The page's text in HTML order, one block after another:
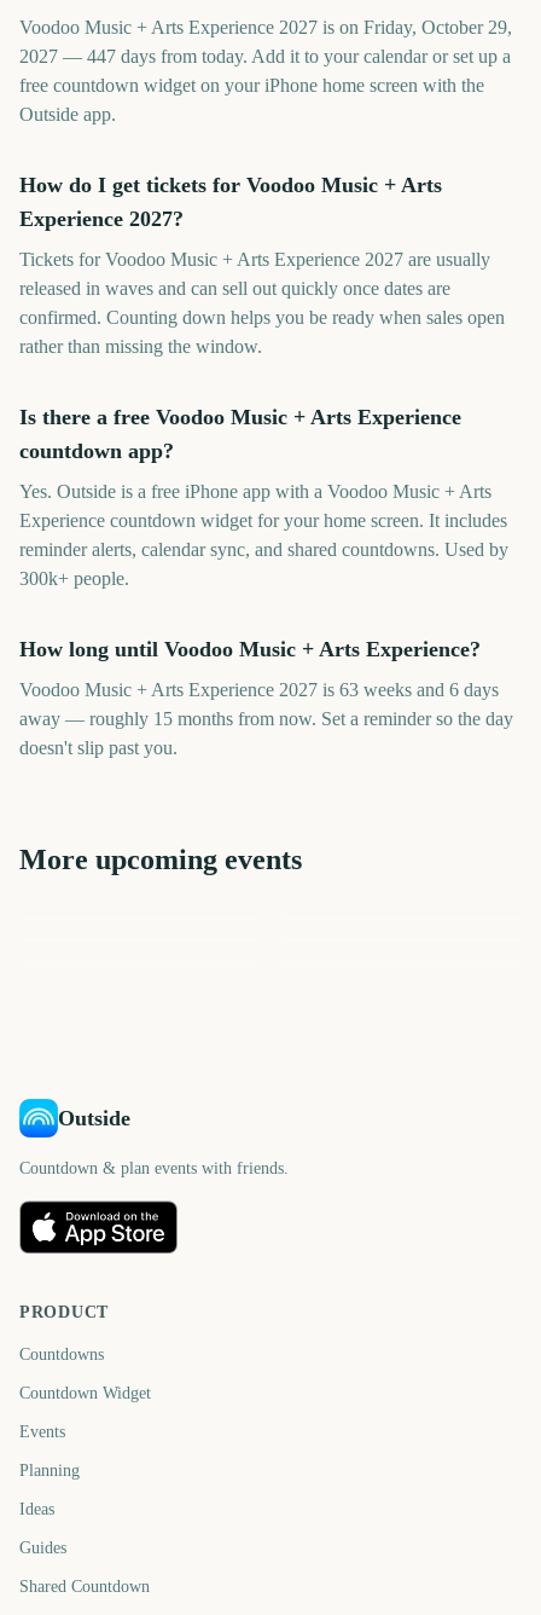
Voodoo Music + Arts Experience 2027 is on Friday, October 29,
2027 — 447 days from today. Add it to your calendar or set up a
free countdown widget on your iPhone home screen with the
Outside app.
How do I get tickets for Voodoo Music + Arts
Experience 2027?
Tickets for Voodoo Music + Arts Experience 2027 are usually
released in waves and can sell out quickly once dates are
confirmed. Counting down helps you be ready when sales open
rather than missing the window.
Is there a free Voodoo Music + Arts Experience
countdown app?
Yes. Outside is a free iPhone app with a Voodoo Music + Arts
Experience countdown widget for your home screen. It includes
reminder alerts, calendar sync, and shared countdowns. Used by
300k+ people.
How long until Voodoo Music + Arts Experience?
Voodoo Music + Arts Experience 2027 is 63 weeks and 6 days
away — roughly 15 months from now. Set a reminder so the day
doesn't slip past you.
More upcoming events
Outside Lands Music
Outside
Countdown & plan events with friends.
PRODUCT
Countdowns
Countdown Widget
Events
Planning
Ideas
Guides
Shared Countdown